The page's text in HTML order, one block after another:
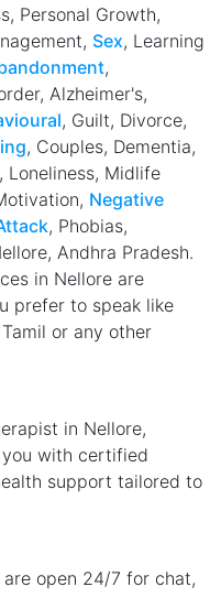
Personal Growth,
Sex, Learning
,
Alzheimer's,
, Guilt, Divorce,
, Couples, Dementia,
Loneliness, Midlife
Negative
, Phobias,
Andhra Pradesh.
in Nellore are
prefer to speak like
or any other
in Nellore,
you with certified
support tailored to
open 24/7 for chat,